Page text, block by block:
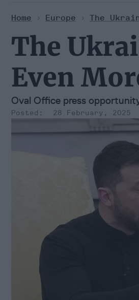
Home > Europe > The
The
Even
Oval Office press
28 February, 2025